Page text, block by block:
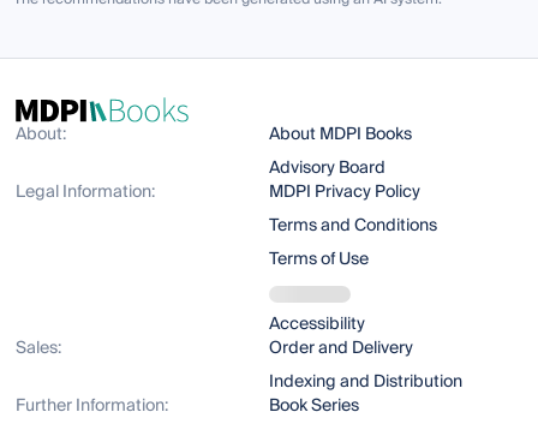
About:
About MDPI Books
Advisory Board
Legal Information:
MDPI Privacy Policy
Terms and Conditions
Terms of Use
Accessibility
Sales:
Order and Delivery
Indexing and Distribution
Further Information:
Book Series